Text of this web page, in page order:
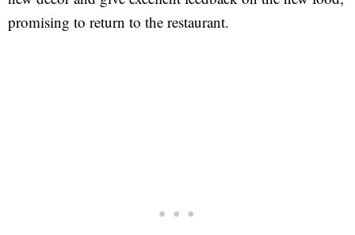
promising to return to the restaurant.